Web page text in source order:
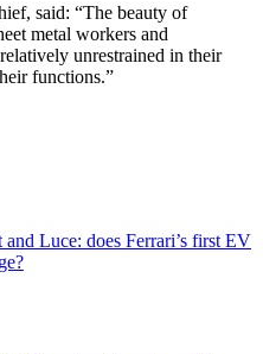
said: “The beauty of
metal workers and
unrestrained in their
functions.”
and Luce: does Ferrari’s first EV